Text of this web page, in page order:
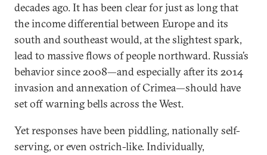
decades ago. It has been clear for just as long that
the income differential between Europe and its
south and southeast would, at the slightest spark,
lead to massive flows of people northward. Russia’s
behavior since 2008—and especially after its 2014
invasion and annexation of Crimea—should have
set off warning bells across the West.
Yet responses have been piddling, nationally self-
serving, or even ostrich-like. Individually,